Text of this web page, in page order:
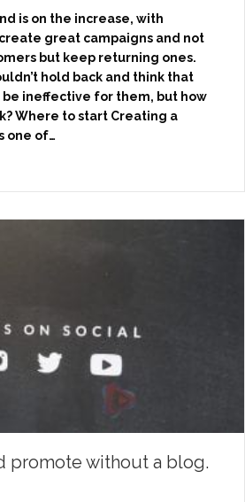
is on the increase, with
great campaigns and not
but keep returning ones.
hold back and think that
ineffective for them, but how
Where to start Creating a
one of…
promote without a blog.